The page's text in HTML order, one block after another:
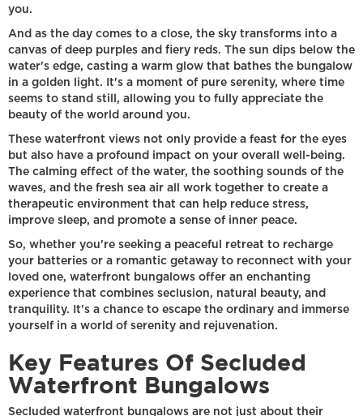
you.
And as the day comes to a close, the sky transforms into a
canvas of deep purples and fiery reds. The sun dips below the
water's edge, casting a warm glow that bathes the bungalow
in a golden light. It's a moment of pure serenity, where time
seems to stand still, allowing you to fully appreciate the
beauty of the world around you.
These waterfront views not only provide a feast for the eyes
but also have a profound impact on your overall well-being.
The calming effect of the water, the soothing sounds of the
waves, and the fresh sea air all work together to create a
therapeutic environment that can help reduce stress,
improve sleep, and promote a sense of inner peace.
So, whether you're seeking a peaceful retreat to recharge
your batteries or a romantic getaway to reconnect with your
loved one, waterfront bungalows offer an enchanting
experience that combines seclusion, natural beauty, and
tranquility. It's a chance to escape the ordinary and immerse
yourself in a world of serenity and rejuvenation.
Key Features Of Secluded
Waterfront Bungalows
Secluded waterfront bungalows are not just about their